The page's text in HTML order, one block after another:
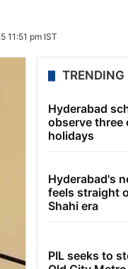
11:51 pm IST
TRENDING
Hyderabad
observe three
holidays
Hyderabad's
feels straight
Shahi era
PIL seeks to